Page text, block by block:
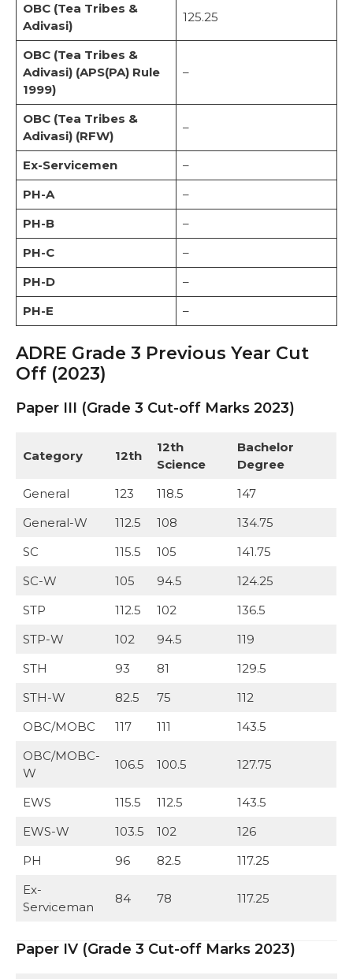
OBC (Tea Tribes &
Adivasi)
125.25
OBC (Tea Tribes &
Adivasi) (APS(PA) Rule
1999)
–
OBC (Tea Tribes &
Adivasi) (RFW)
–
Ex-Servicemen
–
PH-A
–
PH-B
–
PH-C
–
PH-D
–
PH-E
–
ADRE Grade 3 Previous Year Cut
Off (2023)
Paper III (Grade 3 Cut-off Marks 2023)
Category 12th
12th
Science
Bachelor
Degree
General
123 118.5
147
General-W
112.5 108
134.75
SC
115.5 105
141.75
SC-W
105 94.5
124.25
STP
112.5 102
136.5
STP-W
102 94.5
119
STH
93 81
129.5
STH-W
82.5 75
112
OBC/MOBC
117 111
143.5
OBC/MOBC-
W
106.5 100.5 127.75
EWS 115.5 112.5
143.5
EWS-W
103.5 102
126
PH
96 82.5
117.25
Ex-
Serviceman
84 78 117.25
Paper IV (Grade 3 Cut-off Marks 2023)